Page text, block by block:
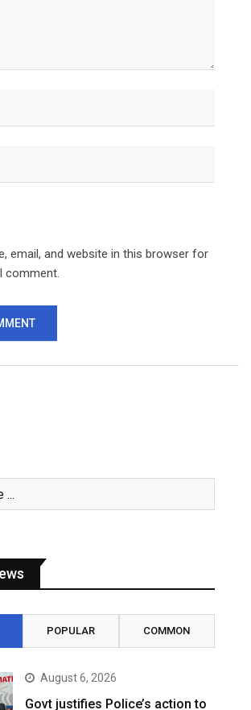
email, and website in this browser for
comment.
POPULAR COMMON
August 6, 2026
Govt justifies Police’s action to